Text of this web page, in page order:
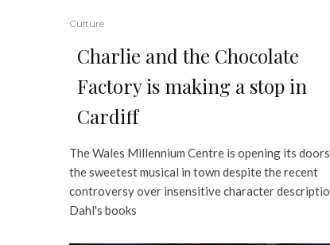
Culture
Charlie and the Chocolate
Factory is making a stop in
Cardiff
The Wales Millennium Centre is opening its
the sweetest musical in town despite the recent
controversy over insensitive character
Dahl's books